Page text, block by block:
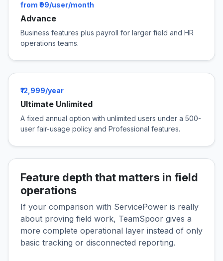
from ₹99/user/month
Advance
Business features plus payroll for larger field and HR
operations teams.
₹12,999/year
Ultimate Unlimited
A fixed annual option with unlimited users under a 500-
user fair-usage policy and Professional features.
Feature depth that matters in field
operations
If your comparison with ServicePower is really
about proving field work, TeamSpoor gives a
more complete operational layer instead of only
basic tracking or disconnected reporting.